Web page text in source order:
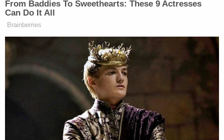
Woman hears 'sawing noises' coming from
bathroom for hours after roommate proclaimed
'I'll do it my way' about evicting their other
housemate for not paying rent
"Soon after Charles gets out and closes the door
behind him, [Pierre] appears motionless and
stretched out across the length of the back seat,"
the release states. "At approximately 4:38 a.m., the